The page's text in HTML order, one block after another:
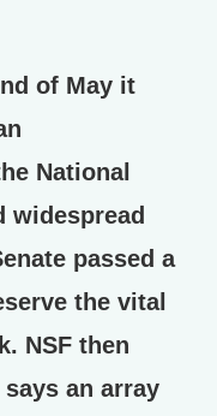
of May it
National
widespread
passed a
the vital
NSF then
an array